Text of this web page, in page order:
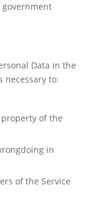
Data in the
necessary to:
of the
in
of the Service